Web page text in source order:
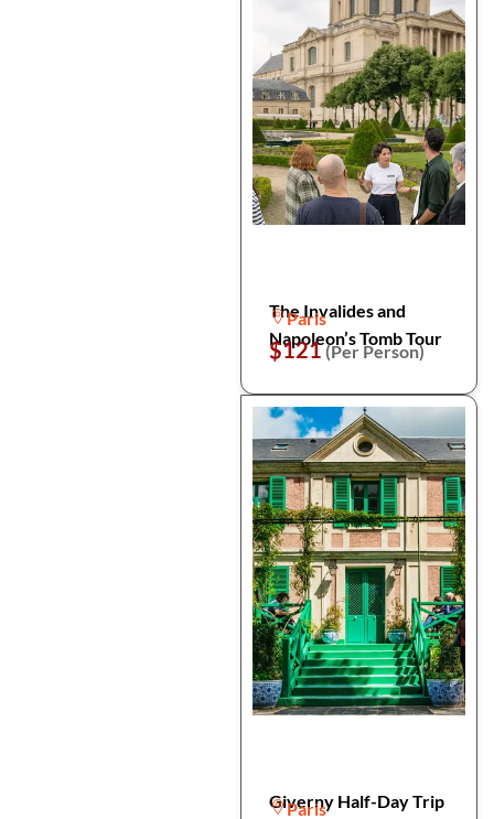
The Invalides and
Napoleon’s Tomb Tour
Paris
$121(Per Person)
Giverny Half-Day Trip
Paris